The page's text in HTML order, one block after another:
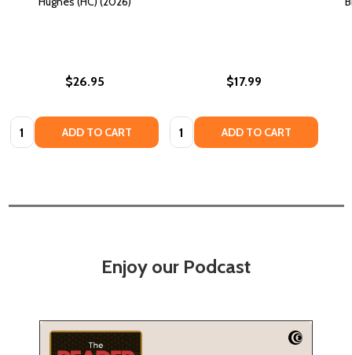
$26.95
Quantity: ADD TO CART
$17.99
Quantity: ADD TO CART
Enjoy our Podcast